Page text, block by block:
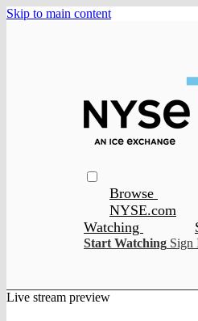
Skip to main content
Browse
NYSE.com
Watching
Start Watching Sign
Live stream preview